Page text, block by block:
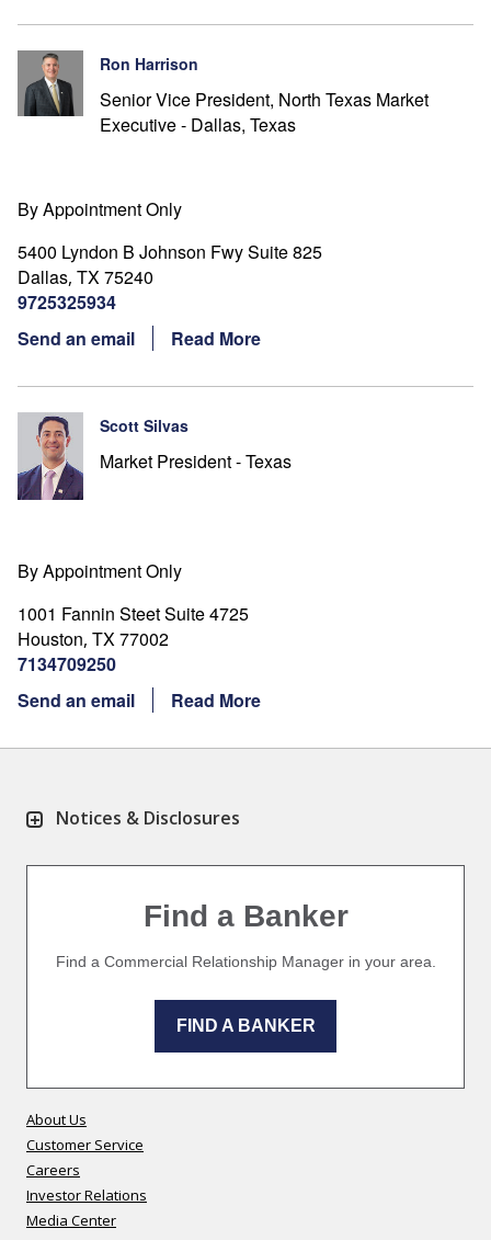
Ron Harrison
Senior Vice President, North Texas Market
Executive - Dallas, Texas
By Appointment Only
5400 Lyndon B Johnson Fwy Suite 825
Dallas, TX75240
9725325934
Send an email
Read More
Scott Silvas
Market President - Texas
By Appointment Only
1001 Fannin Steet Suite 4725
Houston, TX77002
7134709250
Send an email
Read More
Notices & Disclosures
Find a Banker
Find a Commercial Relationship Manager in your area.
FIND A BANKER
About Us
Customer Service
Careers
Investor Relations
Media Center